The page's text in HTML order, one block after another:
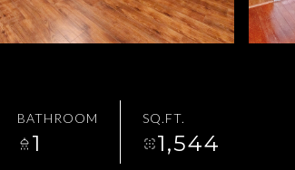
BATHROOM
1
SQ.FT.
1,544